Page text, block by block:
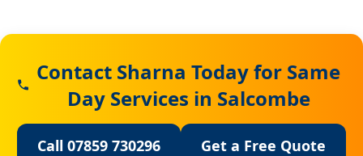
Contact Sharna Today for Same
Day Services in Salcombe
Call 07859 730296 Get a Free Quote